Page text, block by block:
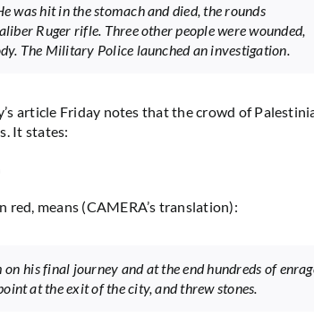
was hit in the stomach and died, the rounds
Ruger rifle. Three other people were wounded,
The Military Police launched an investigation.
article Friday notes that the crowd of
It states:
means (CAMERA’s translation):
his final journey and at the end hundreds of
at the exit of the city, and threw stones.